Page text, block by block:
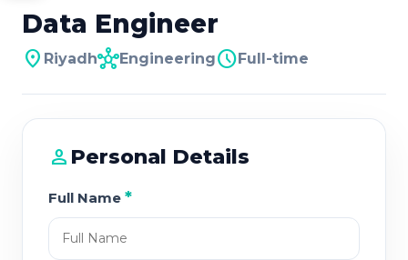
Data Engineer
location_on RiyadhhubEngineeringscheduleFull-time
person Personal Details
Full Name *